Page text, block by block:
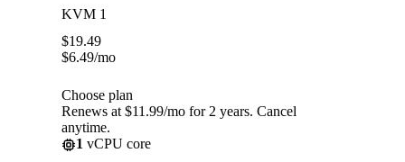
KVM 1
$19.49
$6.49/mo
Choose plan
Renews at $11.99/mo for 2 years. Cancel
anytime.
1 vCPU core